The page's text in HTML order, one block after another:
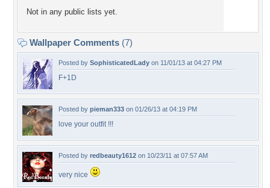
Not in any public lists yet.
Wallpaper Comments (7)
Posted by SophisticatedLady on 11/01/13 at 04:27 PM
F+1D
Posted by pieman333 on 01/26/13 at 04:19 PM
love your outfit !!!
Posted by redbeauty1612 on 10/23/11 at 07:57 AM
very nice